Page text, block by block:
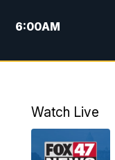
6:00AM
7:00AM
9:00AM
Watch Live